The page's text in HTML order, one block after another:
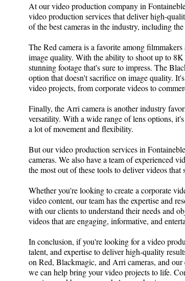
At our video production company in
video production services that deliver high-
of the best cameras in the industry, including
The Red camera is a favorite among
image quality. With the ability to shoot up to
stunning footage that's sure to impress. The
option that doesn't sacrifice on image quality.
video projects, from corporate videos to
Finally, the Arri camera is another industry
versatility. With a wide range of lens options,
a lot of movement and flexibility.
But our video production services in
cameras. We also have a team of experienced
the most out of these tools to deliver videos that
Whether you're looking to create a corporate
video content, our team has the expertise and
with our clients to understand their needs and
videos that are engaging, informative, and
In conclusion, if you're looking for a video
talent, and expertise to deliver high-quality
on Red, Blackmagic, and Arri cameras, and
we can help bring your video projects to life.